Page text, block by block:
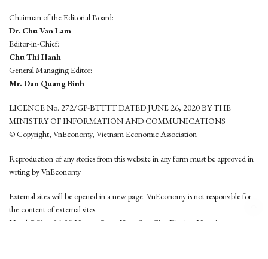
Chairman of the Editorial Board:
Dr. Chu Van Lam
Editor-in-Chief:
Chu Thi Hanh
General Managing Editor:
Mr. Dao Quang Binh
LICENCE No. 272/GP-BTTTT DATED JUNE 26, 2020 BY THE
MINISTRY OF INFORMATION AND COMMUNICATIONS
© Copyright, VnEconomy, Vietnam Economic Association
Reproduction of any stories from this website in any form must be approved in
wrting by VnEconomy
External sites will be opened in a new page. VnEconomy is not responsible for
the content of external sites.
Head Office: 96-98 Hoang Quoc Viet, Cau Giay District, Hanoi